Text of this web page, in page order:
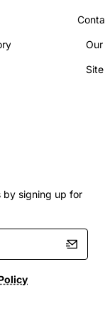
where uptime
by signing up for